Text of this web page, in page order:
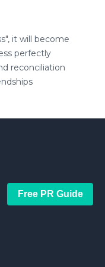
it will become
perfectly
reconciliation
Free PR Guide